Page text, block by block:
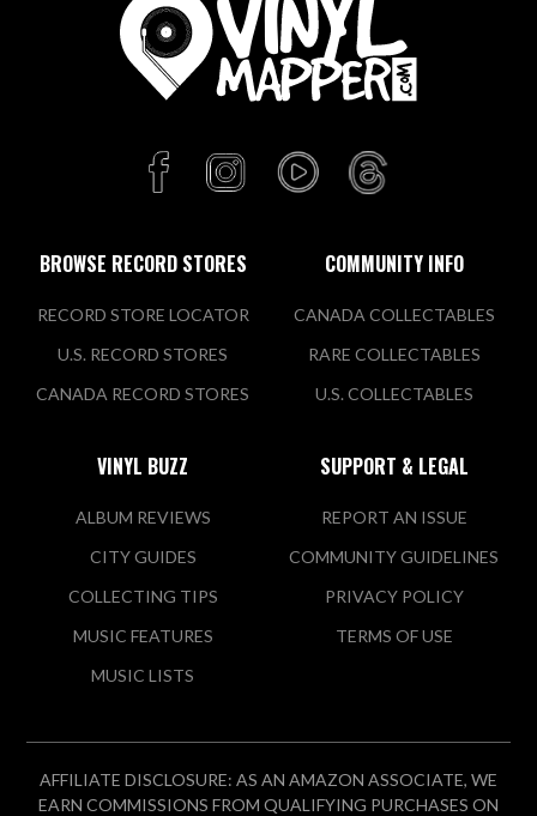
BROWSE RECORD STORES
RECORD STORE LOCATOR
U.S. RECORD STORES
CANADA RECORD STORES
COMMUNITY INFO
CANADA COLLECTABLES
RARE COLLECTABLES
U.S. COLLECTABLES
VINYL BUZZ
ALBUM REVIEWS
CITY GUIDES
COLLECTING TIPS
MUSIC FEATURES
MUSIC LISTS
SUPPORT & LEGAL
REPORT AN ISSUE
COMMUNITY GUIDELINES
PRIVACY POLICY
TERMS OF USE
AFFILIATE DISCLOSURE: AS AN AMAZON ASSOCIATE, WE
EARN COMMISSIONS FROM QUALIFYING PURCHASES ON